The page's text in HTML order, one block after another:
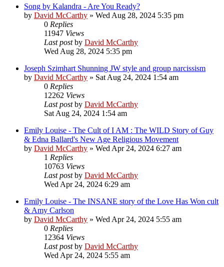
Song by Kalandra - Are You Ready?
by David McCarthy » Wed Aug 28, 2024 5:35 pm
0 Replies
11947 Views
Last postby David McCarthy
Wed Aug 28, 2024 5:35 pm
Joseph Szimhart Shunning JW style and group narcissism
by David McCarthy » Sat Aug 24, 2024 1:54 am
0 Replies
12262 Views
Last postby David McCarthy
Sat Aug 24, 2024 1:54 am
Emily Louise - The Cult of I AM : The WILD Story of Guy
& Edna Ballard's New Age Religious Movement
by David McCarthy » Wed Apr 24, 2024 6:27 am
1 Replies
10763 Views
Last postby David McCarthy
Wed Apr 24, 2024 6:29 am
Emily Louise - The INSANE story of the Love Has Won cult
& Amy Carlson
by David McCarthy » Wed Apr 24, 2024 5:55 am
0 Replies
12364 Views
Last postby David McCarthy
Wed Apr 24, 2024 5:55 am